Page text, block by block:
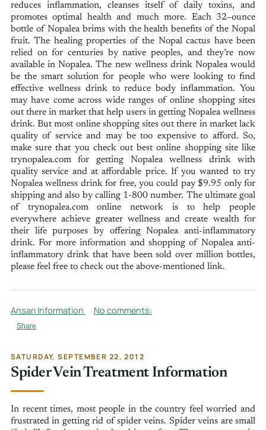
reduces inflammation, cleanses itself of daily toxins, and
promotes optimal health and much more. Each 32–ounce
bottle of Nopalea brims with the health benefits of the Nopal
fruit. The healing properties of the Nopal cactus have been
relied on for centuries by native peoples, and they’re now
available in Nopalea. The new wellness drink Nopalea would
be the smart solution for people who were looking to find
effective wellness drink to reduce body inflammation. You
may have come across wide ranges of online shopping sites
out there in market that help users in getting Nopalea wellness
drink. But most online shopping sites out there in market lack
quality of service and may be too expensive to afford. So,
make sure that you check out best online shopping site like
trynopalea.com for getting Nopalea wellness drink with
quality service and at affordable price. If you wanted to try
Nopalea wellness drink for free, you could pay $9.95 only for
shipping and also by calling 1-800 number. The ultimate goal
of trynopalea.com online network is to help people
everywhere achieve greater wellness and create wealth for
their life purposes by offering Nopalea anti-inflammatory
drink. For more information and shopping of Nopalea anti-
inflammatory drink that have been sold over million bottles,
please feel free to check out the above-mentioned link.
Ansari Information No comments:
Share
SATURDAY, SEPTEMBER 22, 2012
Spider Vein Treatment Information
In recent times, most people in the country feel worried and
frustrated in getting rid of spider veins. Spider veins are small